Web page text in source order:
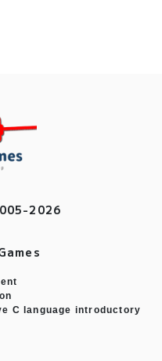
2026
C language introductory